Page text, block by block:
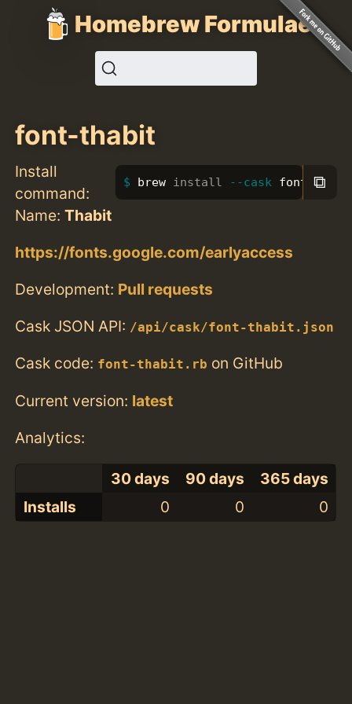
Homebrew Formulae
font-thabit
Install
command:
brew install --cask font-⧉
Name:Thabit
https://fonts.google.com/earlyaccess
Development: Pull requests
Cask JSON API: /api/cask/font-thabit.json
Cask code: font-thabit.rb on GitHub
Current version: latest
Analytics:
30 days 90 days
365 days
Installs
0 0 0